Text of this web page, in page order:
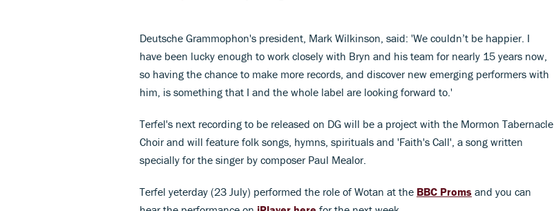
Deutsche Grammophon's president, Mark Wilkinson, said: 'We couldn’t be happier. I
have been lucky enough to work closely with Bryn and his team for nearly 15 years now,
so having the chance to make more records, and discover new emerging performers with
him, is something that I and the whole label are looking forward to.'
Terfel's next recording to be released on DG will be a project with the Mormon Tabernacle
Choir and will feature folk songs, hymns, spirituals and 'Faith's Call', a song written
specially for the singer by composer Paul Mealor.
Terfel yeterday (23 July) performed the role of Wotan at the BBC Proms and you can